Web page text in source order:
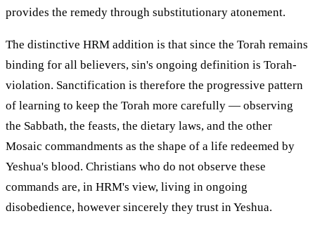
provides the remedy through substitutionary atonement.
The distinctive HRM addition is that since the Torah remains
binding for all believers, sin's ongoing definition is Torah-
violation. Sanctification is therefore the progressive pattern
of learning to keep the Torah more carefully — observing
the Sabbath, the feasts, the dietary laws, and the other
Mosaic commandments as the shape of a life redeemed by
Yeshua's blood. Christians who do not observe these
commands are, in HRM's view, living in ongoing
disobedience, however sincerely they trust in Yeshua.